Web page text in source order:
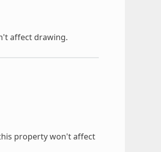
affect drawing.
property won't affect